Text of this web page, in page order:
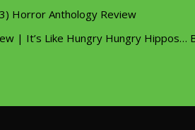
Horror Anthology Review
| It’s Like Hungry Hungry Hippos…